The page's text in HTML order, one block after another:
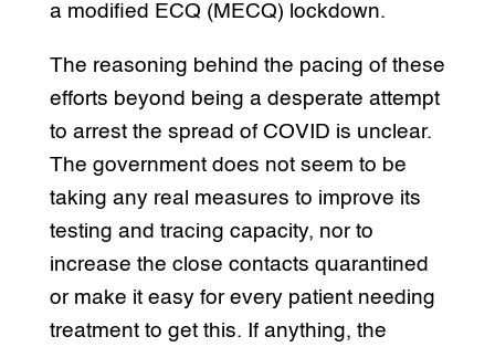
a modified ECQ (MECQ) lockdown.
The reasoning behind the pacing of these
efforts beyond being a desperate attempt
to arrest the spread of COVID is unclear.
The government does not seem to be
taking any real measures to improve its
testing and tracing capacity, nor to
increase the close contacts quarantined
or make it easy for every patient needing
treatment to get this. If anything, the